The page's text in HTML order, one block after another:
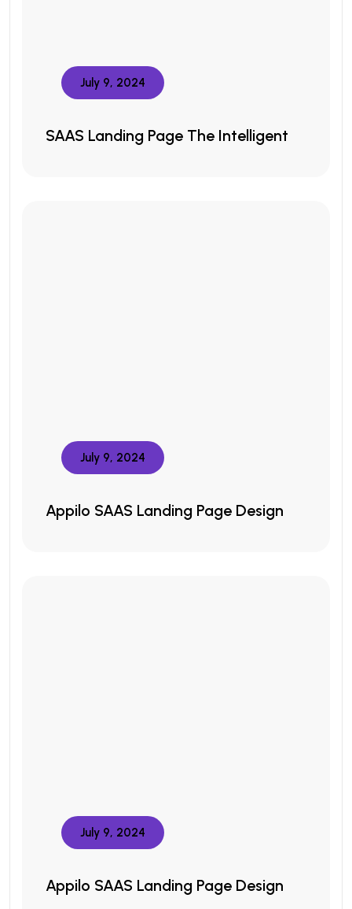
July 9, 2024
SAAS Landing Page The Intelligent
July 9, 2024
Appilo SAAS Landing Page Design
July 9, 2024
Appilo SAAS Landing Page Design